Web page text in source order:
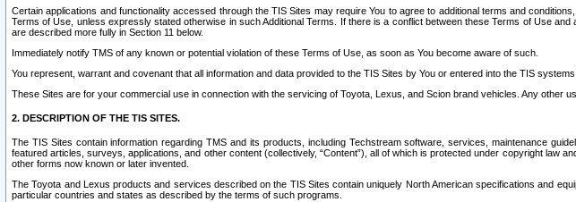
Certain applications and functionality accessed through the TIS Sites may require You to agree to additional terms and
Terms of Use, unless expressly stated otherwise in such Additional Terms. If there is a conflict between these Terms of Use
are described more fully in Section 11 below.
Immediately notify TMS of any known or potential violation of these Terms of Use, as soon as You become aware of such.
You represent, warrant and covenant that all information and data provided to the TIS Sites by You or entered into the TIS
These Sites are for your commercial use in connection with the servicing of Toyota, Lexus, and Scion brand vehicles. Any other
2. DESCRIPTION OF THE TIS SITES.
The TIS Sites contain information regarding TMS and its products, including Techstream software, services, maintenance
featured articles, surveys, applications, and other content (collectively, “Content”), all of which is protected under copyright
other forms now known or later invented.
The Toyota and Lexus products and services described on the TIS Sites contain uniquely North American specifications and
particular countries and states as described by the terms of such programs.